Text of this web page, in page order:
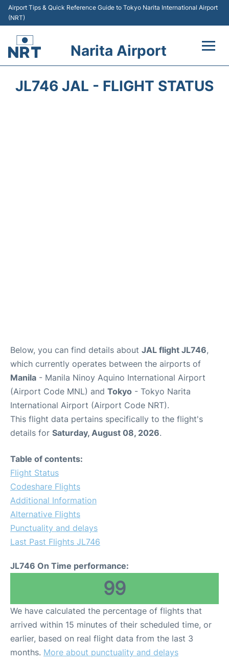
Airport Tips & Quick Reference Guide to Tokyo Narita International Airport
(NRT)
Narita Airport
JL746 JAL - FLIGHT STATUS
Below, you can find details about JAL flight JL746,
which currently operates between the airports of
Manila - Manila Ninoy Aquino International Airport
(Airport Code MNL) and Tokyo - Tokyo Narita
International Airport (Airport Code NRT).
This flight data pertains specifically to the flight's
details for Saturday, August 08, 2026.
Table of contents:
Flight Status
Codeshare Flights
Additional Information
Alternative Flights
Punctuality and delays
Last Past Flights JL746
JL746 On Time performance:
99
We have calculated the percentage of flights that
arrived within 15 minutes of their scheduled time, or
earlier, based on real flight data from the last 3
months. More about punctuality and delays